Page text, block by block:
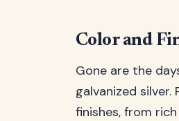
Color and
Gone are the
galvanized
finishes, from